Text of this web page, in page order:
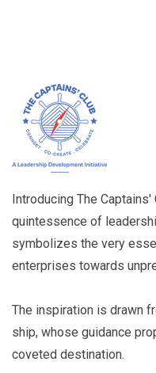
Introducing The
quintessence of
symbolizes the very
enterprises towards
The inspiration is drawn
ship, whose guidance
coveted destination.